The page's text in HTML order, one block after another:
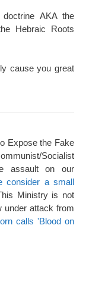
AKA the
Hebraic Roots
cause you great
Expose the Fake
Socialist
assault on our
consider a small
Ministry is not
under attack from
calls 'Blood on